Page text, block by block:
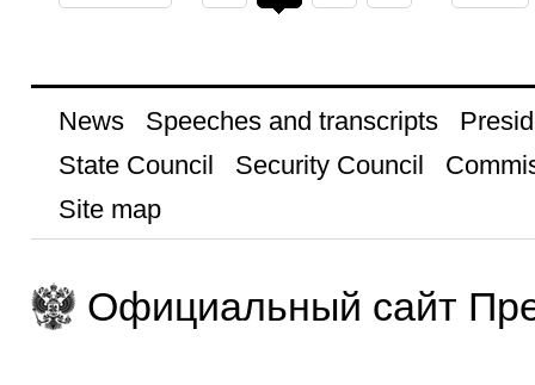
News Speeches and transcripts
State Council
Security Council
Site map
Официальный сайт